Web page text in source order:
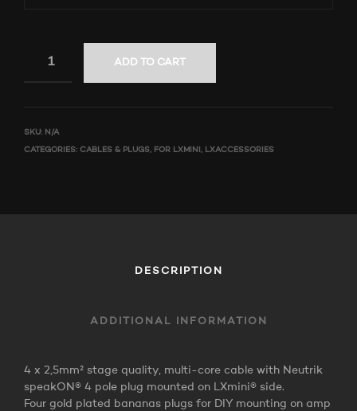
ADD TO CART
SKU: N/A
CATEGORIES: CABLES & PLUGS, FOR LXMINI , LXACCESSORIES
DESCRIPTION
ADDITIONAL INFORMATION
4 x 2,5mm² stage quality, multi-core cable with Neutrik
speakON® 4 pole plug mounted on LXmini® side.
Four gold plated bananas plugs for DIY mounting on amp